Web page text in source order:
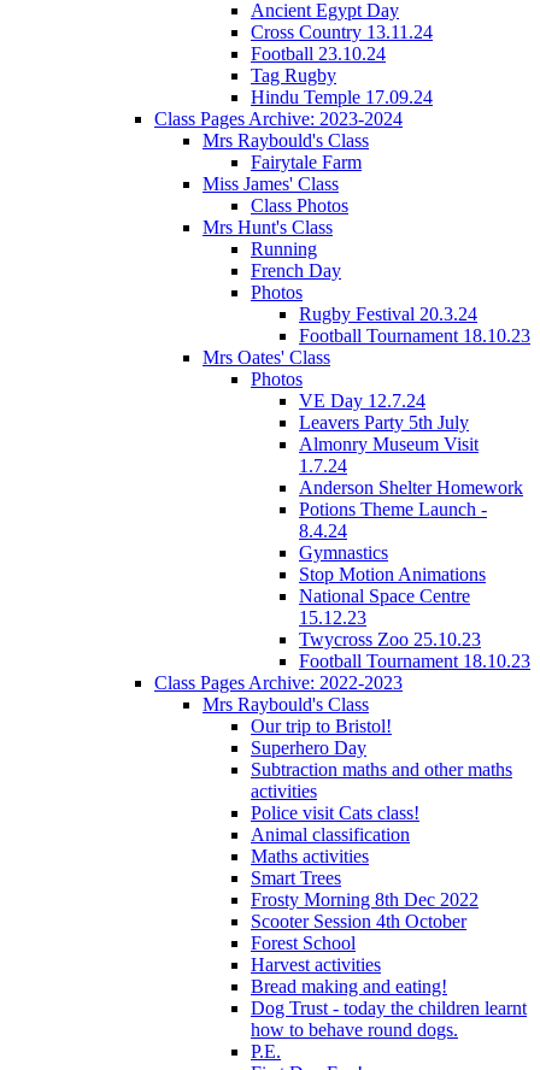
Ancient Egypt Day
Cross Country 13.11.24
Football 23.10.24
Tag Rugby
Hindu Temple 17.09.24
Class Pages Archive: 2023-2024
Mrs Raybould's Class
Fairytale Farm
Miss James' Class
Class Photos
Mrs Hunt's Class
Running
French Day
Photos
Rugby Festival 20.3.24
Football Tournament 18.10.23
Mrs Oates' Class
Photos
VE Day 12.7.24
Leavers Party 5th July
Almonry Museum Visit
1.7.24
Anderson Shelter Homework
Potions Theme Launch -
8.4.24
Gymnastics
Stop Motion Animations
National Space Centre
15.12.23
Twycross Zoo 25.10.23
Football Tournament 18.10.23
Class Pages Archive: 2022-2023
Mrs Raybould's Class
Our trip to Bristol!
Superhero Day
Subtraction maths and other maths
activities
Police visit Cats class!
Animal classification
Maths activities
Smart Trees
Frosty Morning 8th Dec 2022
Scooter Session 4th October
Forest School
Harvest activities
Bread making and eating!
Dog Trust - today the children learnt
how to behave round dogs.
P.E.